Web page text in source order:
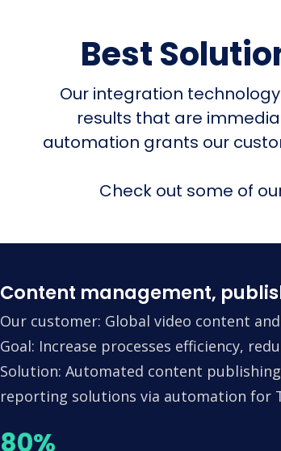
Best
Our integration
results that are
automation grants our
Check out some of
Content management,
Our customer: Global video content
Goal: Increase processes efficiency,
Solution: Automated content
reporting solutions via automation for
80%